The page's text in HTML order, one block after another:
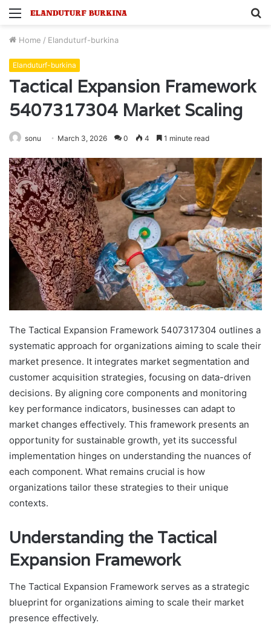
Menu
Home / Elanduturf-burkina
Elanduturf-burkina
Tactical Expansion Framework
5407317304 Market Scaling
sonu March 3, 2026 0 4 1 minute read
The Tactical Expansion Framework 5407317304 outlines a
systematic approach for organizations aiming to scale their
market presence. It integrates market segmentation and
customer acquisition strategies, focusing on data-driven
decisions. By aligning core components and monitoring
key performance indicators, businesses can adapt to
market changes effectively. This framework presents an
opportunity for sustainable growth, yet its successful
implementation hinges on understanding the nuances of
each component. What remains crucial is how
organizations tailor these strategies to their unique
contexts.
Understanding the Tactical
Expansion Framework
The Tactical Expansion Framework serves as a strategic
blueprint for organizations aiming to scale their market
presence effectively.